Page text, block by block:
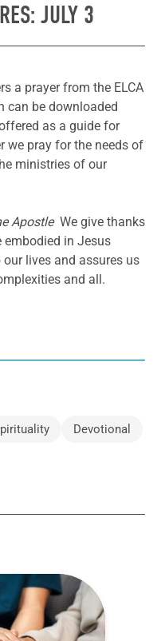
JULY 3
a prayer from the ELCA
can be downloaded
as a guide for
we pray for the needs of
ministries of our
ApostleWe give thanks
embodied in Jesus
lives and assures us
and all.
Devotional